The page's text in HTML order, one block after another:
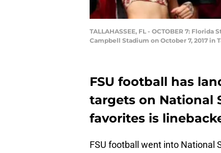
TALLAHASSEE, FL - OCTOBER 7:
Campbell Stadium on October 7, 2017 in
FSU football has
targets on National
favorites is
FSU football went into National